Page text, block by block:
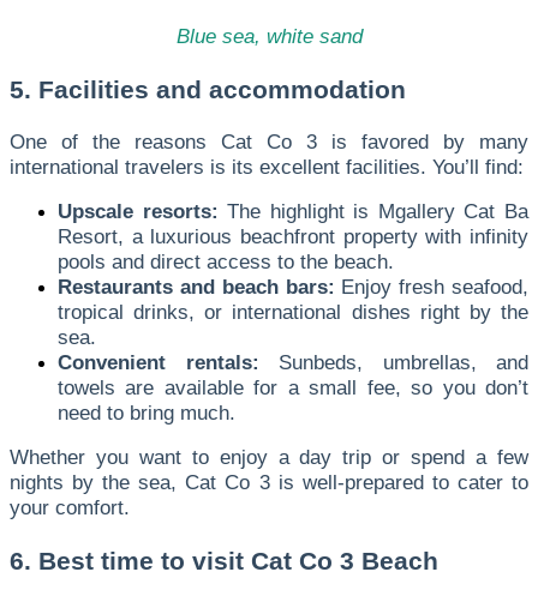
Blue sea, white sand
5. Facilities and accommodation
One of the reasons Cat Co 3 is favored by many
international travelers is its excellent facilities. You’ll find:
Upscale resorts: The highlight is Mgallery Cat Ba
Resort, a luxurious beachfront property with infinity
pools and direct access to the beach.
Restaurants and beach bars: Enjoy fresh seafood,
tropical drinks, or international dishes right by the
sea.
Convenient rentals: Sunbeds, umbrellas, and
towels are available for a small fee, so you don’t
need to bring much.
Whether you want to enjoy a day trip or spend a few
nights by the sea, Cat Co 3 is well-prepared to cater to
your comfort.
6. Best time to visit Cat Co 3 Beach